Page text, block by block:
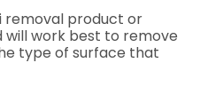
removal product or
will work best to remove
type of surface that